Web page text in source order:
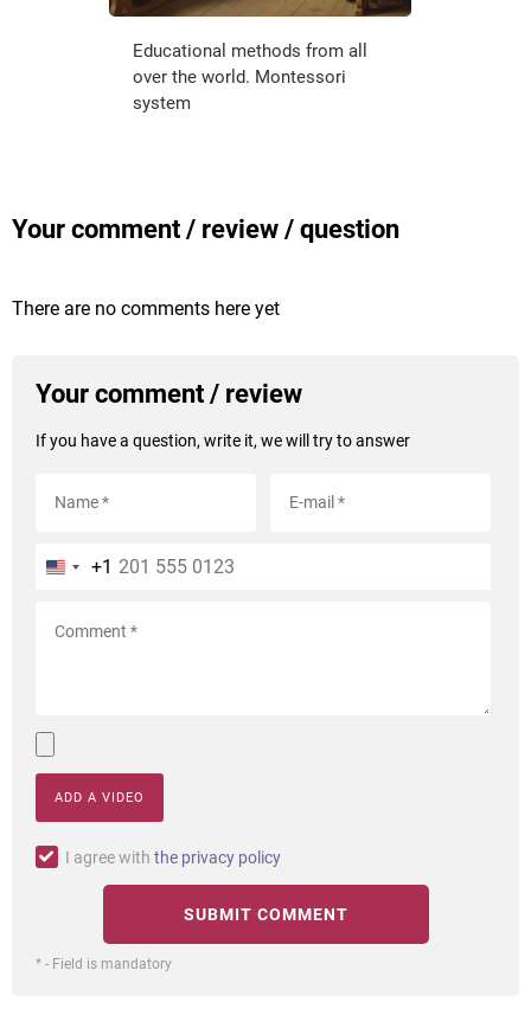
Educational methods from all
over the world. Montessori
system
Your comment / review / question
There are no comments here yet
Your comment / review
If you have a question, write it, we will try to answer
+1
ADD A VIDEO
I agree with the privacy policy
* - Field is mandatory